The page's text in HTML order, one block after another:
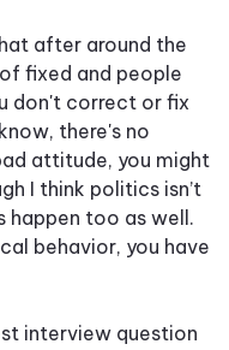
after around the
fixed and people
don't correct or fix
there's no
attitude, you might
I think politics isn’t
happen too as well.
behavior, you have
interview question